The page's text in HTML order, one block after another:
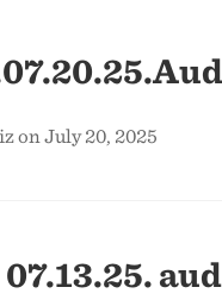
on July 20, 2025